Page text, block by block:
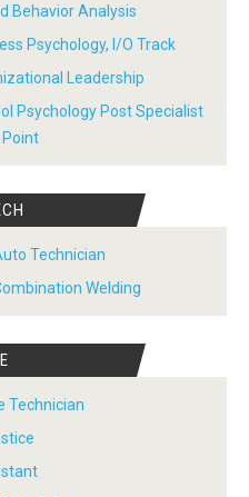
Behavior Analysis
Psychology, I/O Track
Leadership
Psychology Post Specialist
Point
Technician
Welding
Technician